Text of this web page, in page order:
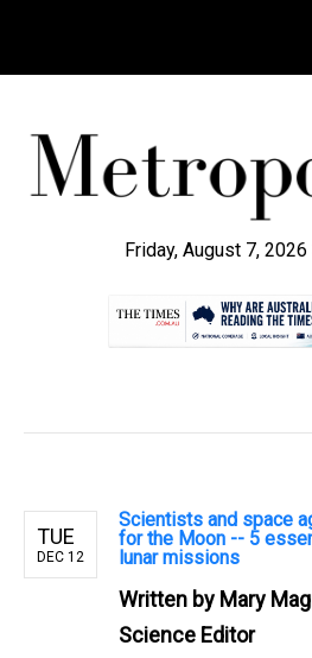
Friday, August 7,
TUE
DEC 12
Scientists and space
for the Moon -- 5
lunar missions
Written by Mary
Science Editor